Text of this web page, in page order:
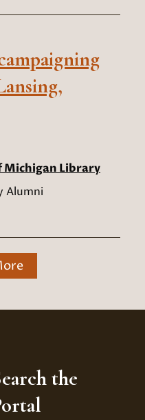
Michigan Library
Alumni
the